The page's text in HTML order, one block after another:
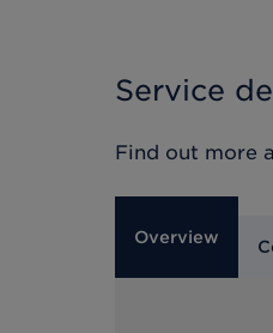
Service
Find out more
Overview